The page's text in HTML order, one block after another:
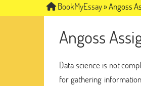
BookMyEssay»Angoss
Angoss
Data science is not
for gathering